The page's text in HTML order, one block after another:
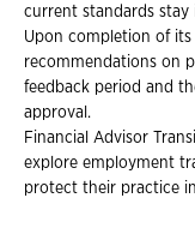
current standards stay
Upon completion of
recommendations on
feedback period and
approval.
Financial Advisor
explore employment
protect their practice